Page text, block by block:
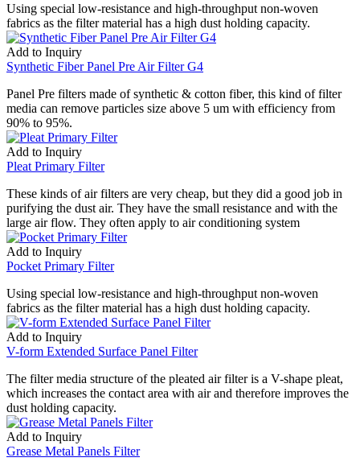
Using special low-resistance and high-throughput non-woven
fabrics as the filter material has a high dust holding capacity.
Add to Inquiry
Synthetic Fiber Panel Pre Air Filter G4
Panel Pre filters made of synthetic & cotton fiber, this kind of filter
media can remove particles size above 5 um with efficiency from
90% to 95%.
Add to Inquiry
Pleat Primary Filter
These kinds of air filters are very cheap, but they did a good job in
purifying the dust air. They have the small resistance and with the
large air flow. They often apply to air conditioning system
Add to Inquiry
Pocket Primary Filter
Using special low-resistance and high-throughput non-woven
fabrics as the filter material has a high dust holding capacity.
Add to Inquiry
V-form Extended Surface Panel Filter
The filter media structure of the pleated air filter is a V-shape pleat,
which increases the contact area with air and therefore improves the
dust holding capacity.
Add to Inquiry
Grease Metal Panels Filter